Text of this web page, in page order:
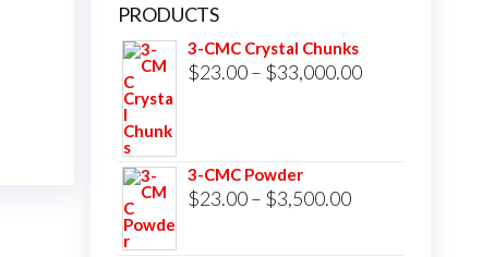
PRODUCTS
3-CMC Crystal Chunks
$23.00 – $33,000.00Price
3-CMC Powder
$23.00 – $3,500.00Price